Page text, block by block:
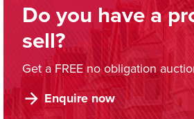
Do you have a
sell?
Get a FREE no obligation
Enquire now